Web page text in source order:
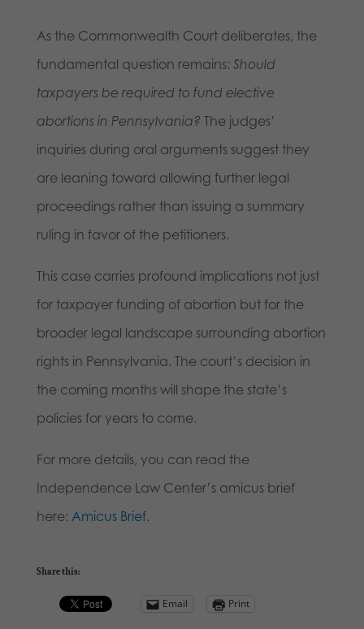
As the Commonwealth Court deliberates, the
fundamental question remains: Should
taxpayers be required to fund elective
abortions in Pennsylvania? The judges’
inquiries during oral arguments suggest they
are leaning toward allowing further legal
proceedings rather than issuing a summary
ruling in favor of the petitioners.
This case carries profound implications not just
for taxpayer funding of abortion but for the
broader legal landscape surrounding abortion
rights in Pennsylvania. The court’s decision in
the coming months will shape the state’s
policies for years to come.
For more details, you can read the
Independence Law Center’s amicus brief
here: Amicus Brief.
Share this:
Email Print